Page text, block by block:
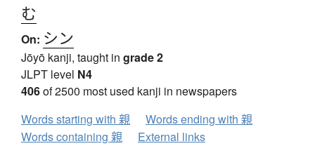
む
On: シン
Jōyō kanji, taught in grade 2
JLPT level N4
406of 2500 most used kanji in newspapers
Words starting with 親
Words ending with 親
Words containing 親
External links